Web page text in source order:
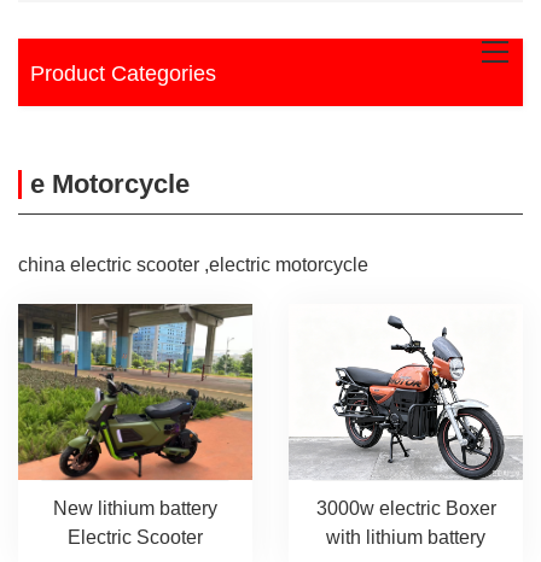
Product Categories
e Motorcycle
china electric scooter ,electric motorcycle
New lithium battery
Electric Scooter
3000w electric Boxer
with lithium battery